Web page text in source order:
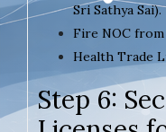
Sri Sathya Sai).
Fire NOC
Health Trade
Step 6: